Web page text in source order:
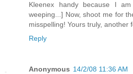
Kleenex handy because I
weeping...] Now, shoot me for
misspelling! Yours truly, another
Reply
Anonymous 14/2/08 11:36 AM